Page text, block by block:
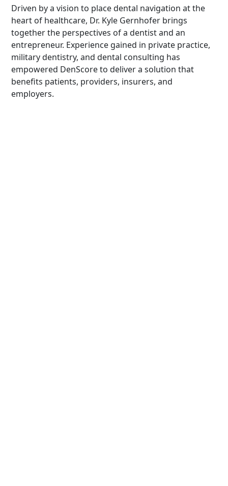
Driven by a vision to place dental navigation at the
heart of healthcare, Dr. Kyle Gernhofer brings
together the perspectives of a dentist and an
entrepreneur. Experience gained in private practice,
military dentistry, and dental consulting has
empowered DenScore to deliver a solution that
benefits patients, providers, insurers, and
employers.